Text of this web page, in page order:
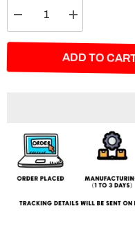
Decrease
quantity
for
Poster
Increase
quantity
for
Broly
Split
Poster
ADD TO